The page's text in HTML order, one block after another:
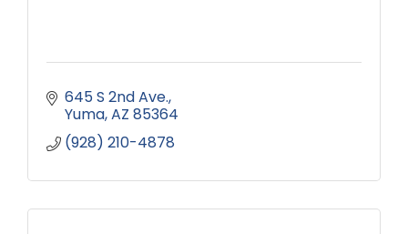
645 S 2nd Ave.
Yuma AZ 85364
(928) 210-4878